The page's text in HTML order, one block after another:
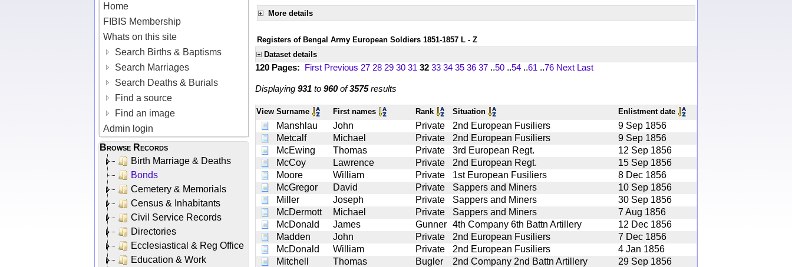
Home
FIBIS Membership
Whats on this site
Search Births & Baptisms
Search Marriages
Search Deaths & Burials
Find a source
Find an image
Admin login
Browse Records
Birth Marriage & Deaths
Bonds
Cemetery & Memorials
Census & Inhabitants
Civil Service Records
Directories
Ecclesiastical & Reg Office
Education & Work
More details
Registers of Bengal Army European Soldiers 1851-1857 L - Z
Dataset details
120 Pages: First Previous 27 28 29 30 31 32 33 34 35 36 37 ..50 ..54 ..61 ..76 Next Last
Displaying 931 to 960of3575results
View Surname First names Rank Situation Enlistment date
Manshlau John Private 2nd European Fusiliers
9 Sep 1856
Metcalf
Michael Private 2nd European Fusiliers
9 Sep 1856
McEwing
Thomas Private 3rd European Regt.
12 Sep 1856
McCoy
Lawrence Private 2nd European Regt.
15 Sep 1856
Moore
William Private 1st European Fusiliers
8 Dec 1856
McGregor
David Private Sappers and Miners
10 Sep 1856
Miller
Joseph Private Sappers and Miners
30 Sep 1856
McDermott
Michael Private Sappers and Miners
7 Aug 1856
McDonald
James Gunner 4th Company 6th Battn Artillery
12 Dec 1856
Madden
John Private 2nd European Fusiliers
7 Dec 1856
McDonald
William Private 2nd European Fusiliers
4 Jan 1856
Mitchell
Thomas Bugler 2nd Company 2nd Battn Artillery
29 Sep 1856